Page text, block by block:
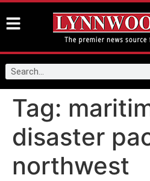
Tag:
disaster
northwest